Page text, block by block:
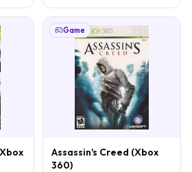
Game
Assassin's Creed (Xbox
360)